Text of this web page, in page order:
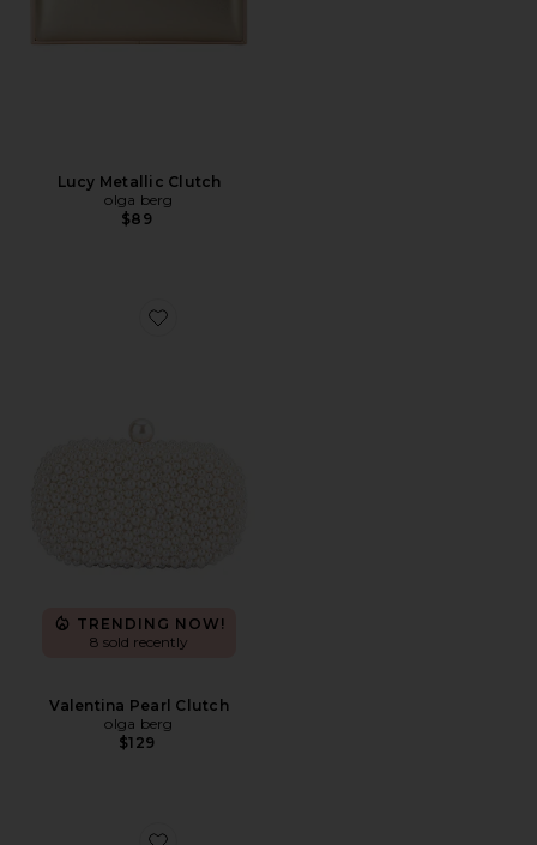
Lucy Metallic Clutch
olga berg
$89
Favorite Valentina Pearl Clutch
TRENDING NOW!
8 sold recently
Valentina Pearl Clutch
olga berg
$129